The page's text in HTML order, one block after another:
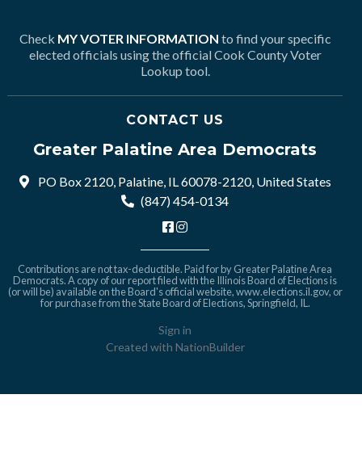
Check MY VOTER INFORMATION to find your specific
elected officials using the official Cook County Voter
Lookup tool.
CONTACT US
Greater Palatine Area Democrats
PO Box 2120, Palatine, IL 60078-2120, United States
(847) 454-0134
Contributions are not tax-deductible. Paid for by Greater Palatine Area
Democrats. A copy of our report filed with the Illinois Board of Elections is
(or will be) available on the Board's official website,www.elections.il.gov, or
for purchase from the State Board of Elections, Springfield, IL.
Sign in
Created with NationBuilder